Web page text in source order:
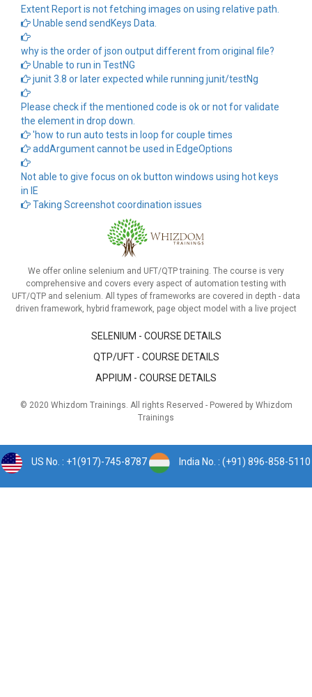
Extent Report is not fetching images on using relative path.
Unable send sendKeys Data.
why is the order of json output different from original file?
Unable to run in TestNG
junit 3.8 or later expected while running junit/testNg
Please check if the mentioned code is ok or not for validate
the element in drop down.
'how to run auto tests in loop for couple times
addArgument cannot be used in EdgeOptions
Not able to give focus on ok button windows using hot keys
in IE
Taking Screenshot coordination issues
We offer online selenium and UFT/QTP training. The course is very
comprehensive and covers every aspect of automation testing with
UFT/QTP and selenium. All types of frameworks are covered in depth - data
driven framework, hybrid framework, page object model with a live project
SELENIUM - COURSE DETAILS
QTP/UFT - COURSE DETAILS
APPIUM - COURSE DETAILS
© 2020 Whizdom Trainings. All rights Reserved - Powered by Whizdom
Trainings
US No. : +1(917)-745-8787 India No. : (+91) 896-858-5110